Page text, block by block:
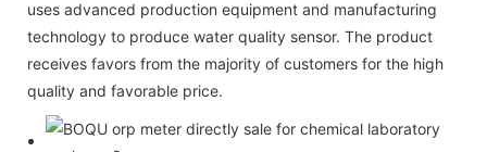
uses advanced production equipment and manufacturing
technology to produce water quality sensor. The product
receives favors from the majority of customers for the high
quality and favorable price.